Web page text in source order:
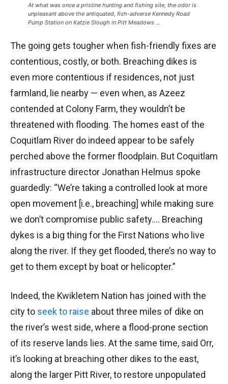
At what was once a pristine hunting and fishing site, the odor is
unpleasant above the antiquated, fish-adverse Kennedy Road
Pump Station on Katzie Slough in Pitt Meadows …
The going gets tougher when fish-friendly fixes are
contentious, costly, or both. Breaching dikes is
even more contentious if residences, not just
farmland, lie nearby — even when, as Azeez
contended at Colony Farm, they wouldn’t be
threatened with flooding. The homes east of the
Coquitlam River do indeed appear to be safely
perched above the former floodplain. But Coquitlam
infrastructure director Jonathan Helmus spoke
guardedly: “We’re taking a controlled look at more
open movement [i.e., breaching] while making sure
we don’t compromise public safety…. Breaching
dykes is a big thing for the First Nations who live
along the river. If they get flooded, there’s no way to
get to them except by boat or helicopter.”
Indeed, the Kwikletem Nation has joined with the
city to seek to raise about three miles of dike on
the river’s west side, where a flood-prone section
of its reserve lands lies. At the same time, said Orr,
it’s looking at breaching other dikes to the east,
along the larger Pitt River, to restore unpopulated